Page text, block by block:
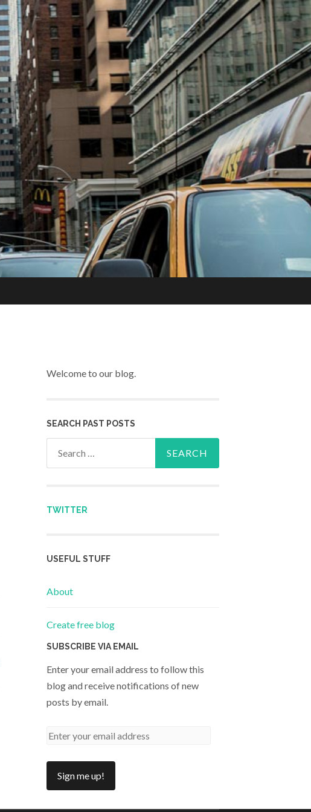
Welcome to our blog.
SEARCH PAST POSTS
TWITTER
USEFUL STUFF
About
Create free blog
SUBSCRIBE VIA EMAIL
Enter your email address to follow this
blog and receive notifications of new
posts by email.